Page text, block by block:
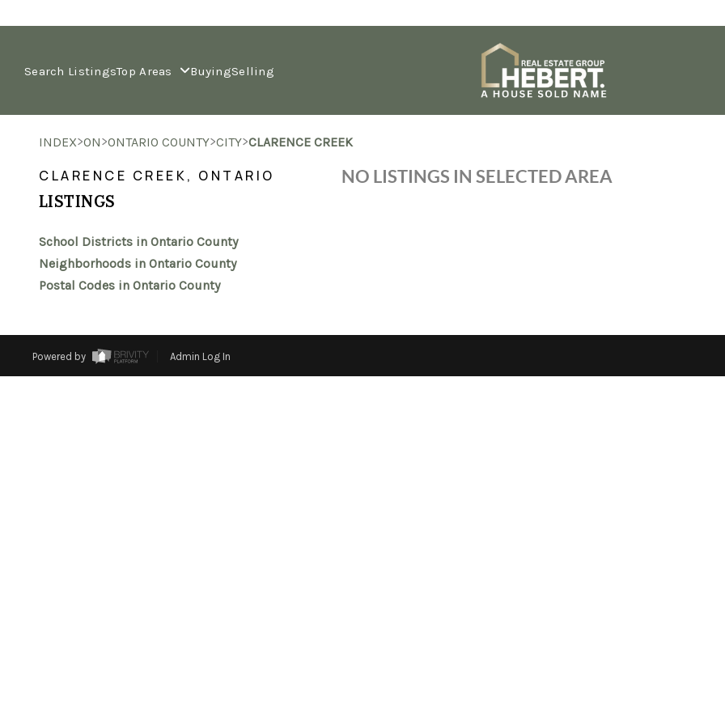
Search ListingsTop Areas BuyingSelling
INDEX>ON>ONTARIO COUNTY>CITY>CLARENCE CREEK
CLARENCE CREEK, ONTARIO
LISTINGS
School Districts in Ontario County
Neighborhoods in Ontario County
Postal Codes in Ontario County
NO LISTINGS IN SELECTED AREA
Powered by Admin Log In